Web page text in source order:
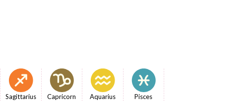
Sagittarius Capricorn Aquarius Pisces